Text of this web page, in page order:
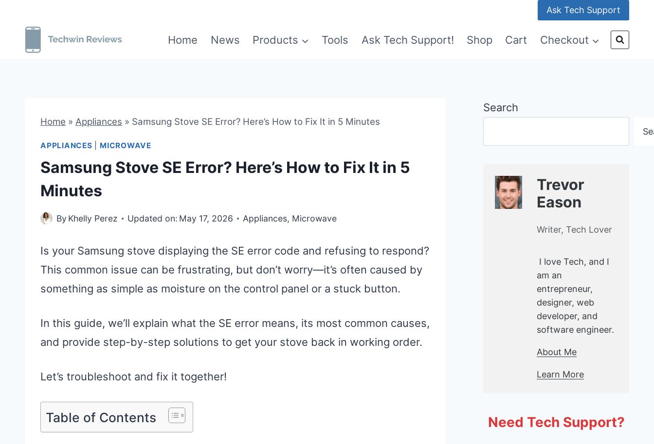
content
Ask Tech Support
Home News Products Tools Ask Tech Support! Shop Cart Checkout
Home » Appliances » Samsung Stove SE Error? Here’s How to Fix It in 5 Minutes
APPLIANCES MICROWAVE
Samsung Stove SE Error? Here’s How to Fix It in 5
Minutes
By Khelly Perez Updated on: May 17, 2026 Appliances, Microwave
Is your Samsung stove displaying the SE error code and refusing to respond?
This common issue can be frustrating, but don’t worry—it’s often caused by
something as simple as moisture on the control panel or a stuck button.
In this guide, we’ll explain what the SE error means, its most common causes,
and provide step-by-step solutions to get your stove back in working order.
Let’s troubleshoot and fix it together!
Table of Contents
Search
Trevor
Eason
Writer, Tech Lover
I love Tech, and I
am an
entrepreneur,
designer, web
developer, and
software engineer.
About Me
Learn More
Need Tech Support?